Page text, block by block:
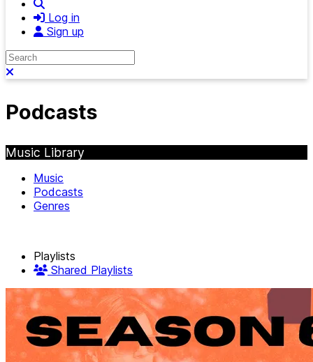
Log in
Sign up
Search
Podcasts
Music Library
Music
Podcasts
Genres
Playlists
Shared Playlists